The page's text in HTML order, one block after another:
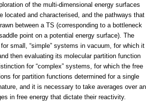
of the multi-dimensional energy surfaces
and characterised, and the pathways that
between a TS (corresponding to a bottleneck
point on a potential energy surface). The
small, “simple” systems in vacuum, for which it
then evaluating its molecular partition function
for “complex” systems, for which the free
for partition functions determined for a single
and it is necessary to take averages over an
in free energy that dictate their reactivity.